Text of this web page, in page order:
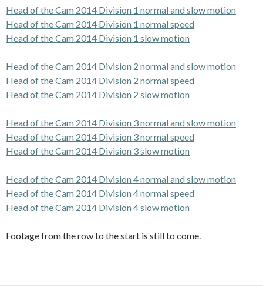
Head of the Cam 2014 Division 1 normal and slow motion
Head of the Cam 2014 Division 1 normal speed
Head of the Cam 2014 Division 1 slow motion
Head of the Cam 2014 Division 2 normal and slow motion
Head of the Cam 2014 Division 2 normal speed
Head of the Cam 2014 Division 2 slow motion
Head of the Cam 2014 Division 3 normal and slow motion
Head of the Cam 2014 Division 3 normal speed
Head of the Cam 2014 Division 3 slow motion
Head of the Cam 2014 Division 4 normal and slow motion
Head of the Cam 2014 Division 4 normal speed
Head of the Cam 2014 Division 4 slow motion
Footage from the row to the start is still to come.